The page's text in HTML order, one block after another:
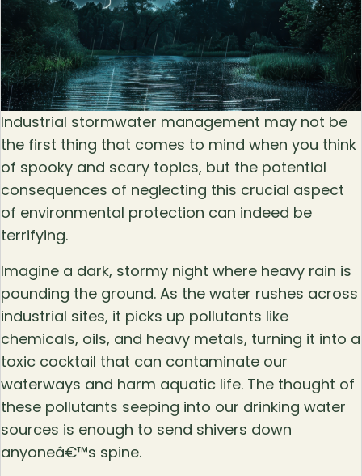
Industrial stormwater management may not be
the first thing that comes to mind when you think
of spooky and scary topics, but the potential
consequences of neglecting this crucial aspect
of environmental protection can indeed be
terrifying.
Imagine a dark, stormy night where heavy rain is
pounding the ground. As the water rushes across
industrial sites, it picks up pollutants like
chemicals, oils, and heavy metals, turning it into a
toxic cocktail that can contaminate our
waterways and harm aquatic life. The thought of
these pollutants seeping into our drinking water
sources is enough to send shivers down
anyoneâ€™s spine.